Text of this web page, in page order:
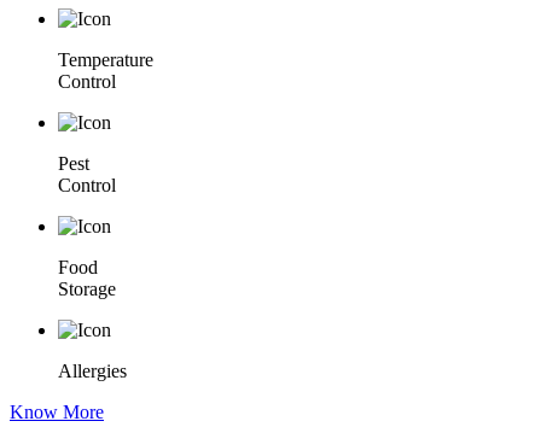
Temperature
Control
Pest
Control
Food
Storage
Allergies
Know More